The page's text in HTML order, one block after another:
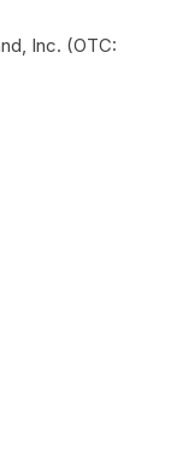
Inc. (OTC: